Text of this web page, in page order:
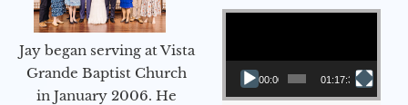
Jay began serving at Vista
Grande Baptist Church
in January 2006. He
Video Player
00:00 01:17:34